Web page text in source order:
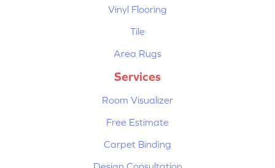
Vinyl Flooring
Tile
Area Rugs
Services
Room Visualizer
Free Estimate
Carpet Binding